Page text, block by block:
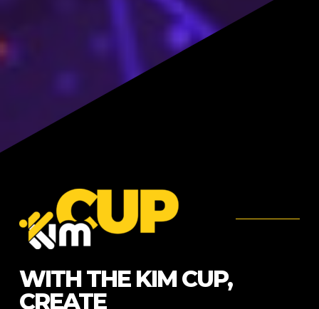
WITH THE KIM CUP,
CREATE